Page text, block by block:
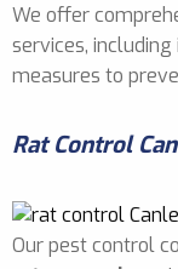
We offer
services,
measures to
Rat Control
Our pest control